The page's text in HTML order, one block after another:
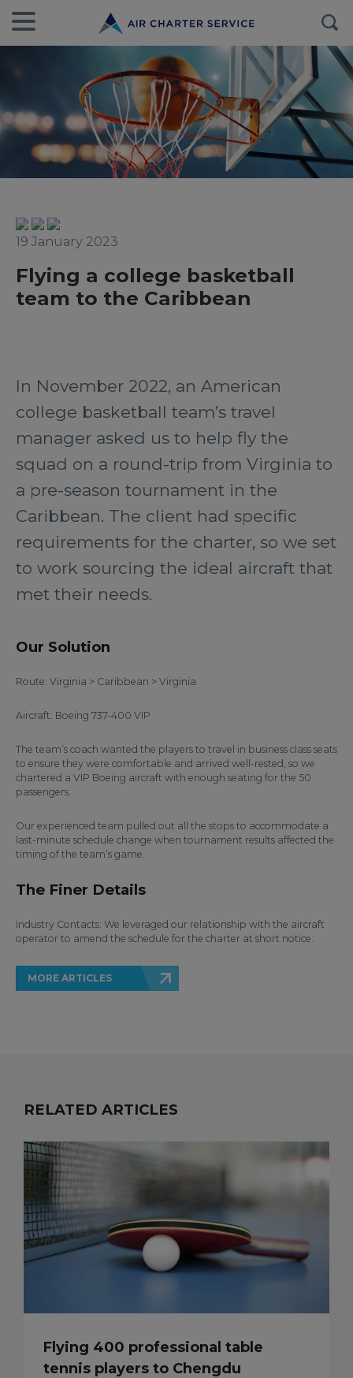
19 January 2023
Flying a college basketball
team to the Caribbean
In November 2022, an American
college basketball team’s travel
manager asked us to help fly the
squad on a round-trip from Virginia to
a pre-season tournament in the
Caribbean. The client had specific
requirements for the charter, so we set
to work sourcing the ideal aircraft that
met their needs.
Our Solution
Route: Virginia > Caribbean > Virginia
Aircraft: Boeing 737-400 VIP
The team’s coach wanted the players to travel in business class seats
to ensure they were comfortable and arrived well-rested, so we
chartered a VIP Boeing aircraft with enough seating for the 50
passengers.
Our experienced team pulled out all the stops to accommodate a
last-minute schedule change when tournament results affected the
timing of the team’s game.
The Finer Details
Industry Contacts: We leveraged our relationship with the aircraft
operator to amend the schedule for the charter at short notice.
MORE ARTICLES
RELATED ARTICLES
Flying 400 professional table
tennis players to Chengdu